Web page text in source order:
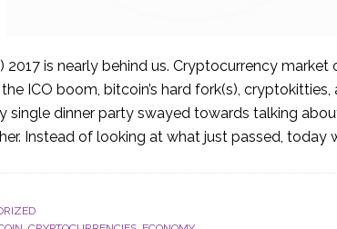
2017 is nearly behind us. Cryptocurrency
ICO boom, bitcoin’s hard fork(s),
single dinner party swayed towards talking
Instead of looking at what just passed, today